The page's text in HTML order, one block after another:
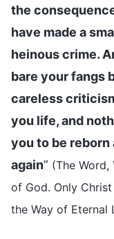
the
have made a
heinous crime.
bare your fangs
careless
you life, and
you to be reborn
again” (The Word,
of God. Only
the Way of Eternal